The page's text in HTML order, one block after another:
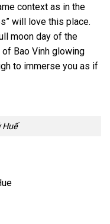
context as in the
will love this place.
moon day of the
Bao Vinh glowing
to immerse you as if
Huế